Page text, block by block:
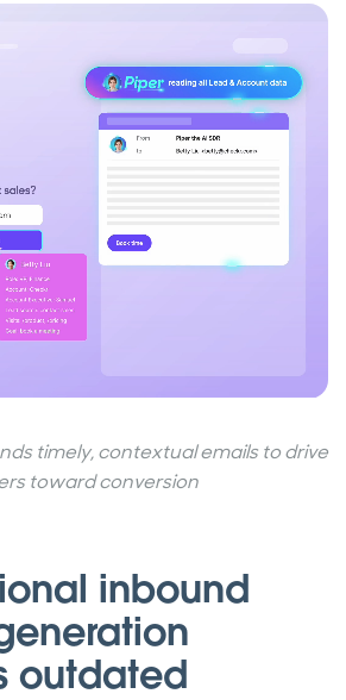
timely, contextual emails to drive
toward conversion
inbound
outdated